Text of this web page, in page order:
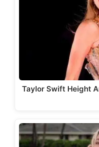
Taylor Swift Height